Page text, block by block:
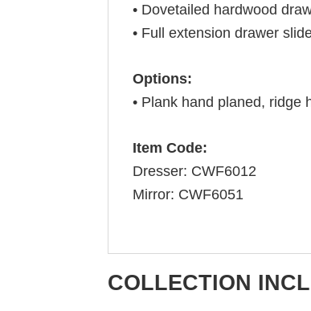
• Dovetailed hardwood
• Full extension drawer
Options:
• Plank hand planed, ridge
Item Code:
Dresser: CWF6012
Mirror: CWF6051
COLLECTION